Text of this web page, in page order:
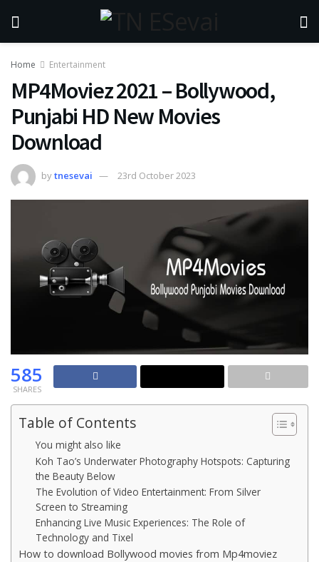
Home Entertainment
MP4Moviez 2021 – Bollywood,
Punjabi HD New Movies
Download
bytnesevai 23rd October 2023
585
SHARES
Table of Contents
You might also like
Koh Tao’s Underwater Photography Hotspots: Capturing
the Beauty Below
The Evolution of Video Entertainment: From Silver
Screen to Streaming
Enhancing Live Music Experiences: The Role of
Technology and Tixel
How to download Bollywood movies from Mp4moviez